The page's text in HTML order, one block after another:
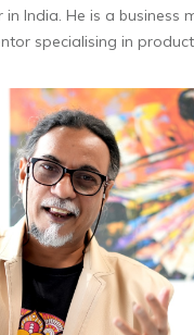
India. He is a business
specialising in